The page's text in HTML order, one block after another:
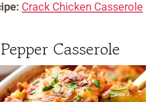
Crack Chicken Casserole
Casserole